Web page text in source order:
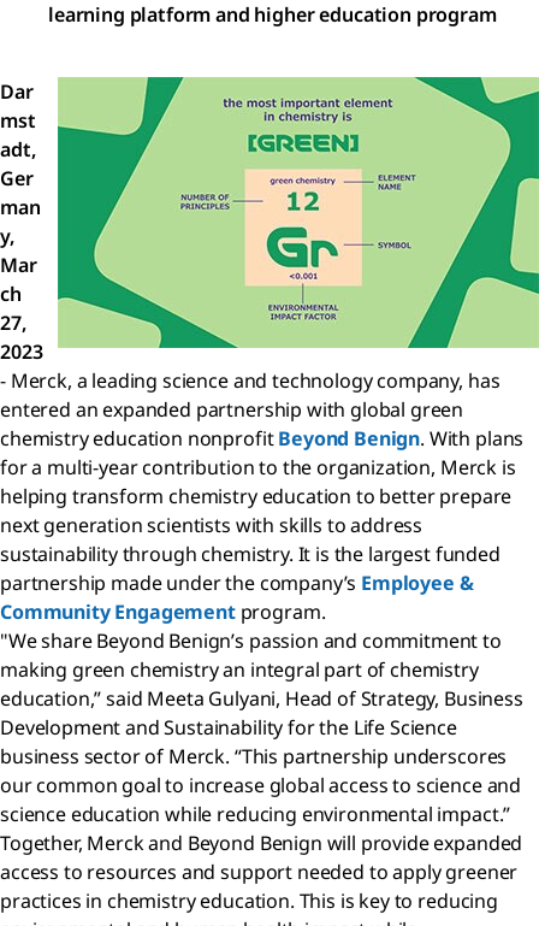
learning platform and higher education program
Dar
mst
adt,
Ger
man
y,
Mar
ch
27,
2023
- Merck, a leading science and technology company, has
entered an expanded partnership with global green
chemistry education nonprofitBeyond Benign. With plans
for a multi-year contribution to the organization, Merck is
helping transform chemistry education to better prepare
next generation scientists with skills to address
sustainability through chemistry. It is the largest funded
partnership made under the company’s Employee &
Community Engagementprogram.
"We share Beyond Benign’s passion and commitment to
making green chemistry an integral part of chemistry
education,” said Meeta Gulyani, Head of Strategy, Business
Development and Sustainability for the Life Science
business sector of Merck. “This partnership underscores
our common goal to increase global access to science and
science education while reducing environmental impact.”
Together, Merck and Beyond Benign will provide expanded
access to resources and support needed to apply greener
practices in chemistry education. This is key to reducing